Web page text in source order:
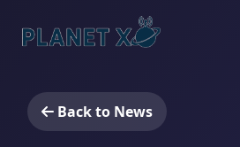
Back to News